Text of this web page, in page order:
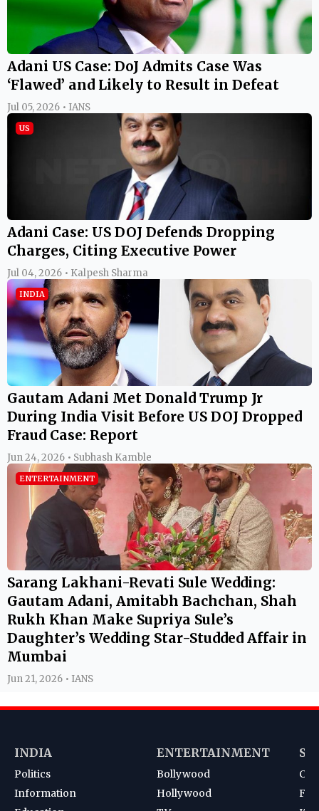
Adani US Case: DoJ Admits Case Was
‘Flawed’ and Likely to Result in Defeat
Jul 05, 2026 • IANS
US
Adani Case: US DOJ Defends Dropping
Charges, Citing Executive Power
Jul 04, 2026 • Kalpesh Sharma
INDIA
Gautam Adani Met Donald Trump Jr
During India Visit Before US DOJ Dropped
Fraud Case: Report
Jun 24, 2026 • Subhash Kamble
ENTERTAINMENT
Sarang Lakhani-Revati Sule Wedding:
Gautam Adani, Amitabh Bachchan, Shah
Rukh Khan Make Supriya Sule’s
Daughter’s Wedding Star-Studded Affair in
Mumbai
Jun 21, 2026 • IANS
INDIA
Politics
Information
ENTERTAINMENT
Bollywood
Hollywood